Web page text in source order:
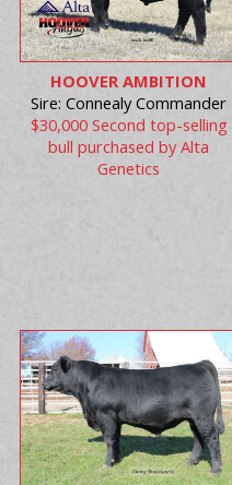
HOOVER AMBITION
Sire: Connealy Commander
$30,000 Second top-selling
bull purchased by Alta
Genetics